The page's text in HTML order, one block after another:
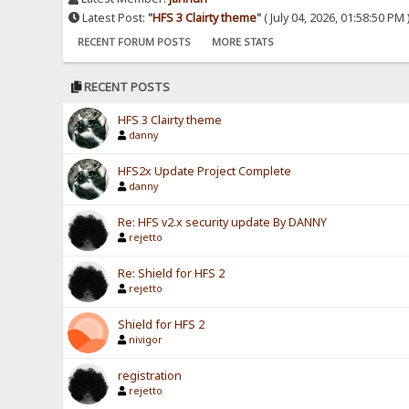
Latest Post:"HFS 3 Clairty theme"( July 04, 2026, 01:58:50 PM
RECENT FORUM POSTS MORE STATS
RECENT POSTS
HFS 3 Clairty theme
danny
HFS2x Update Project Complete
danny
Re: HFS v2.x security update By DANNY
rejetto
Re: Shield for HFS 2
rejetto
Shield for HFS 2
nivigor
registration
rejetto